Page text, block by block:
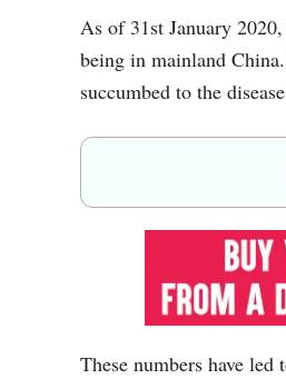
As of 31st January
being in mainland
succumbed to the
These numbers have